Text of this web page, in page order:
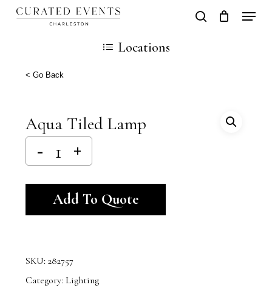
Skip
content
search
Cart
Locations
< Go Back
Aqua Tiled Lamp
Add To Quote
SKU: 282757
Category: Lighting